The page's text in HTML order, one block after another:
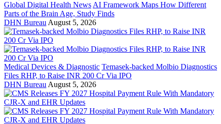
Global Digital Health News AI Framework Maps How Different
Parts of the Brain Age, Study Finds
DHN Bureau August 5, 2026
Medical Devices & Diagnostic Temasek-backed Molbio Diagnostics
Files RHP, to Raise INR 200 Cr Via IPO
DHN Bureau August 5, 2026